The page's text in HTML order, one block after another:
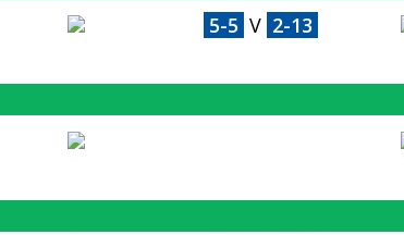
5-5 V 2-13